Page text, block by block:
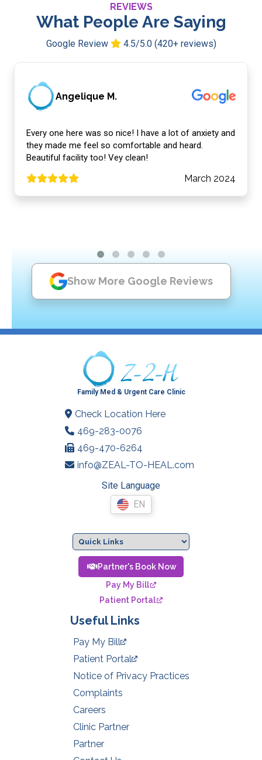
REVIEWS
What People Are Saying
Google Review 4.5/5.0 (420+ reviews)
Angelique M.
Every one here was so nice! I have a lot of anxiety and
they made me feel so comfortable and heard.
Beautiful facility too! Vey clean!
March 2024
Show More Google Reviews
Family Med & Urgent Care Clinic
Check Location Here
469-283-0076
469-470-6264
info@ZEAL-TO-HEAL.com
Site Language
EN
Partner's Book Now
Pay My Bill
Patient Portal
Useful Links
Pay My Bill
Patient Portal
Notice of Privacy Practices
Complaints
Careers
Clinic Partner
Partner